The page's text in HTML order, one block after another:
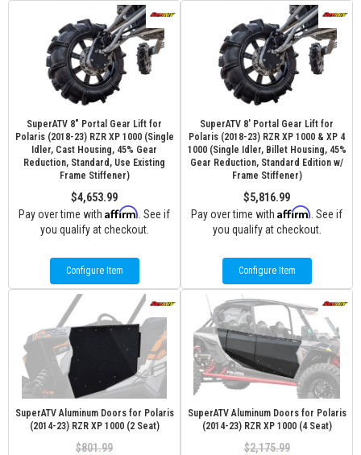
SuperATV 8" Portal Gear Lift for
Polaris (2018-23) RZR XP 1000 (Single
Idler, Cast Housing, 45% Gear
Reduction, Standard, Use Existing
Frame Stiffener)
$4,653.99
Pay over time with Affirm . See if
you qualify at checkout.
Configure Item
SuperATV 8' Portal Gear Lift for
Polaris (2018-23) RZR XP 1000 & XP 4
1000 (Single Idler, Billet Housing, 45%
Gear Reduction, Standard Edition w/
Frame Stiffener)
$5,816.99
Pay over time with Affirm . See if
you qualify at checkout.
Configure Item
SuperATV Aluminum Doors for Polaris
(2014-23) RZR XP 1000 (2 Seat)
$801.99
SuperATV Aluminum Doors for Polaris
(2014-23) RZR XP 1000 (4 Seat)
$2,175.99